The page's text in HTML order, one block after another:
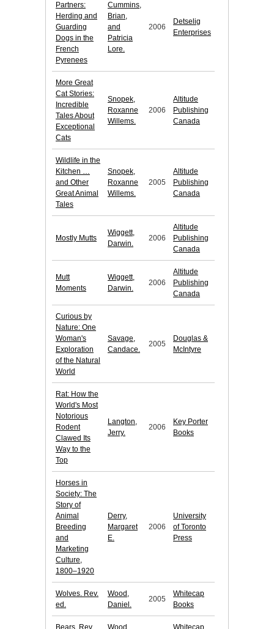
Partners:
Herding and
Guarding
Dogs in the
French
Pyrenees
Cummins,
Brian,
and
Patricia
Lore.
2006
Detselig
Enterprises
More Great
Cat Stories:
Incredible
Tales About
Exceptional
Cats
Snopek,
Roxanne
Willems.
2006
Altitude
Publishing
Canada
Wildlife in the
Kitchen …
and Other
Great Animal
Tales
Snopek,
Roxanne
Willems.
2005
Altitude
Publishing
Canada
Mostly Mutts
Wiggett,
Darwin.
2006
Altitude
Publishing
Canada
Mutt
Moments
Wiggett,
Darwin.
2006
Altitude
Publishing
Canada
Curious by
Nature: One
Woman's
Exploration
of the Natural
World
Savage,
Candace.
2005
Douglas &
McIntyre
Rat: How the
World's Most
Notorious
Rodent
Clawed Its
Way to the
Top
Langton,
Jerry.
2006
Key Porter
Books
Horses in
Society: The
Story of
Animal
Breeding
and
Marketing
Culture,
1800–1920
Derry,
Margaret
E.
2006
University
of Toronto
Press
Wolves. Rev.
ed.
Wood,
Daniel.
2005
Whitecap
Books
Bears. Rev. Wood, Whitecap